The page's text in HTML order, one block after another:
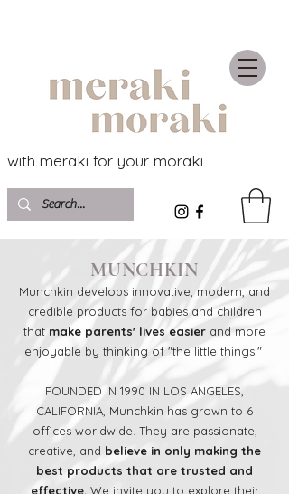
with meraki for your moraki
MUNCHKIN
Munchkin develops innovative, modern, and
credible products for babies and children
that make parents' lives easier and more
enjoyable by thinking of "the little things."
FOUNDED IN 1990 IN LOS ANGELES,
CALIFORNIA, Munchkin has grown to 6
offices worldwide. They are passionate,
creative, and believe in only making the
best products that are trusted and
effective.We invite you to explore their